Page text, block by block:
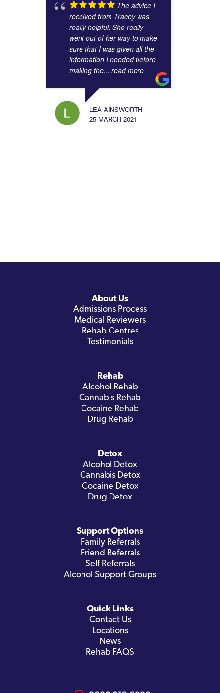
The advice I
received from Tracey was
really helpful. She really
went out of her way to make
sure that I was given all the
information I needed before
making the... read more
LEA AINSWORTH
25 MARCH 2021
About Us
Admissions Process
Medical Reviewers
Rehab Centres
Testimonials
Rehab
Alcohol Rehab
Cannabis Rehab
Cocaine Rehab
Drug Rehab
Detox
Alcohol Detox
Cannabis Detox
Cocaine Detox
Drug Detox
Support Options
Family Referrals
Friend Referrals
Self Referrals
Alcohol Support Groups
Quick Links
Contact Us
Locations
News
Rehab FAQS